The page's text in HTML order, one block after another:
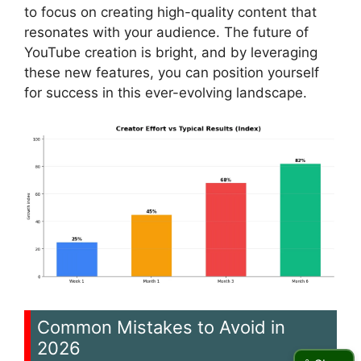
to focus on creating high-quality content that
resonates with your audience. The future of
YouTube creation is bright, and by leveraging
these new features, you can position yourself
for success in this ever-evolving landscape.
Common Mistakes to Avoid in
2026